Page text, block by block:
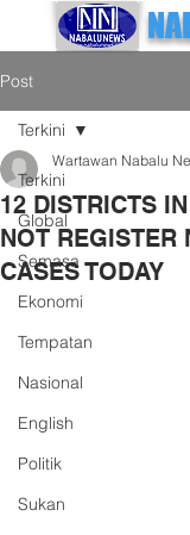
Post
Terkini
Global
Semasa
Ekonomi
Tempatan
Nasional
English
Politik
Sukan
Terkini
12 DISTRICTS
NOT REGISTER
CASES TODAY
Wartawan Nabalu